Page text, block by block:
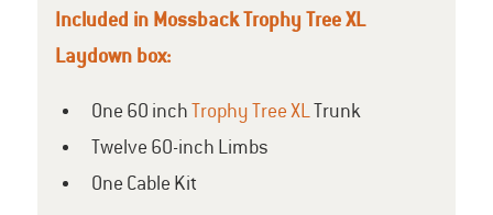
Included in Mossback Trophy Tree XL
Laydown box:
One 60 inch Trophy Tree XLTrunk
Twelve 60-inch Limbs
One Cable Kit